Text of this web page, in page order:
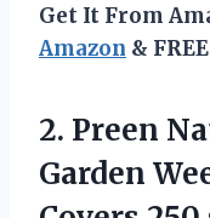
Get It From
Amazon &
2. Preen
Garden